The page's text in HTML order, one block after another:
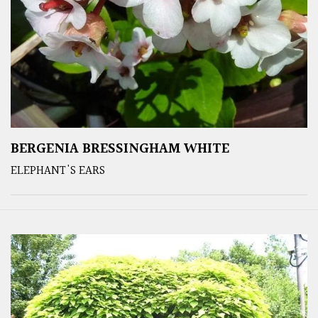
BERGENIA BRESSINGHAM WHITE
ELEPHANT'S EARS